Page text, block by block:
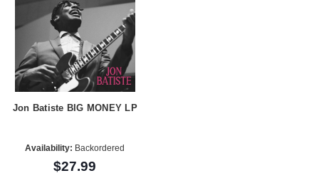
Jon Batiste BIG MONEY LP
Availability: Backordered
$27.99